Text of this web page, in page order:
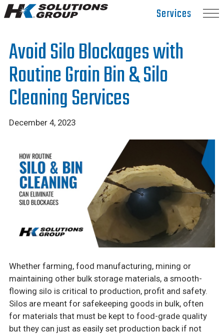
Hydro
homepage
Services
Avoid Silo Blockages with
Routine Grain Bin & Silo
Cleaning Services
December 4, 2023
Whether farming, food manufacturing, mining or
maintaining other bulk storage materials, a smooth-
flowing silo is critical to production, profit and safety.
Silos are meant for safekeeping goods in bulk, often
for materials that must be kept to food-grade quality
but they can just as easily set production back if not